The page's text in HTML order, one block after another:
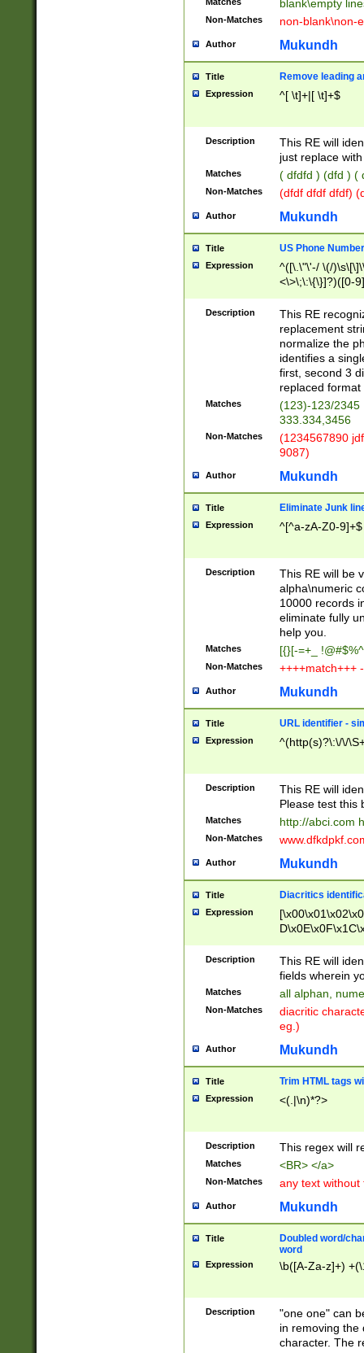
blank\empty
Non-Matches non-blank\non-
Author Mukundh
Title Remove leading
Expression ^[ \t]+|[ \t]+$
Description
This RE will
just replace
Matches ( dfdfd ) (dfd ) (
Non-Matches (dfdf dfdf dfdf)
Author Mukundh
Title US Phone
Expression
^([\.\"\'-/ \(/
<\>\;\:\{\}]?)([0-
Description
This RE
replacement
normalize the
identifies a
first, second 3
replaced
Matches
(123)-123/2345
333.334,3456
Non-Matches
(1234567890
9087)
Author Mukundh
Title Eliminate Junk
Expression ^[^a-zA-Z0-9]+$
Description
This RE will be
alpha\numeric
10000 records
eliminate fully
help you.
Matches [{}[-=+_
Non-Matches ++++match+++
Author Mukundh
Title URL identifier -
Expression ^(http(s)?\:\/\/
Description
This RE will
Please test this
Matches http://abci.com
Non-Matches
Author Mukundh
Title Diacritics
Expression
Description
This RE will
fields wherein
Matches all alphan,
Non-Matches
diacritic
eg.)
Author Mukundh
Title Trim HTML tags
Expression <(.|\n)*?>
Description This regex will
Matches <BR> </a>
Non-Matches any text without
Author Mukundh
Title
Doubled word/
word
Expression \b([A-Za-z]+)
Description
"one one" can
in removing the
character. The